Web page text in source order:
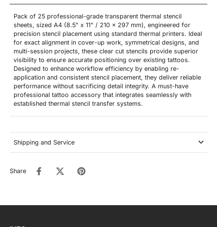
Pack of 25 professional-grade transparent thermal stencil
sheets, sized A4 (8.5" x 11" / 210 x 297 mm), engineered for
precision stencil placement using standard thermal printers. Ideal
for exact alignment in cover-up work, symmetrical designs, and
multi-session projects, these clear cut stencils provide superior
visibility to ensure accurate positioning over existing tattoos.
Designed to enhance workflow efficiency by enabling re-
application and consistent stencil placement, they deliver reliable
performance without sacrificing detail integrity. A must-have
professional tattoo accessory that integrates seamlessly with
established thermal stencil transfer systems.
Shipping and Service
Share